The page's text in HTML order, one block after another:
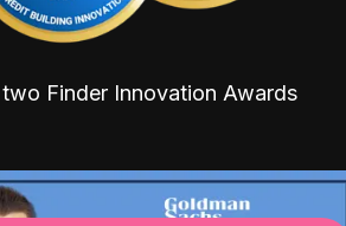
Finder Innovation Awards